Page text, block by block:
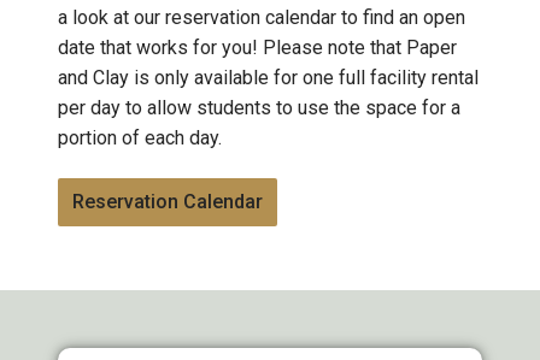
a look at our reservation calendar to find an open
date that works for you! Please note that Paper
and Clay is only available for one full facility rental
per day to allow students to use the space for a
portion of each day.
Reservation Calendar